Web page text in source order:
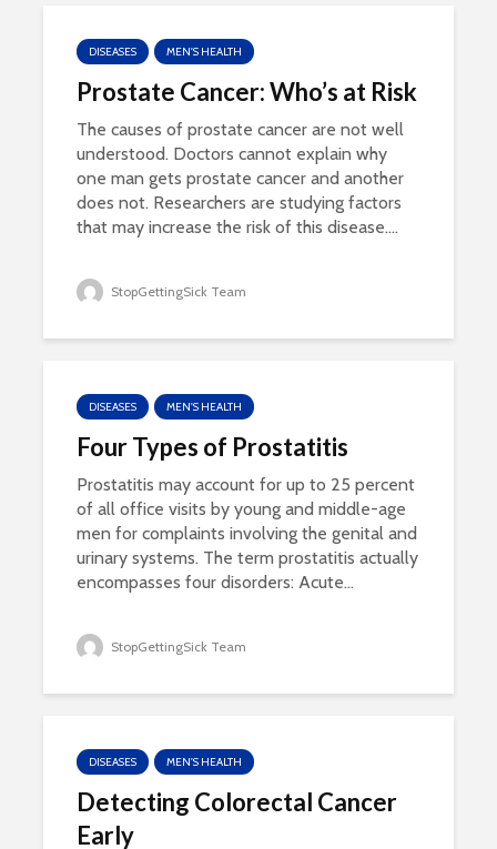
DISEASES MEN'S HEALTH
Prostate Cancer: Who’s at Risk
The causes of prostate cancer are not well
understood. Doctors cannot explain why
one man gets prostate cancer and another
does not. Researchers are studying factors
that may increase the risk of this disease....
StopGettingSick Team
DISEASES MEN'S HEALTH
Four Types of Prostatitis
Prostatitis may account for up to 25 percent
of all office visits by young and middle-age
men for complaints involving the genital and
urinary systems. The term prostatitis actually
encompasses four disorders: Acute...
StopGettingSick Team
DISEASES MEN'S HEALTH
Detecting Colorectal Cancer
Early